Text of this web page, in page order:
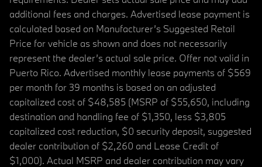
additional fees and charges. Advertised lease payment is
calculated based on Manufacturer’s Suggested Retail
Price for vehicle as shown and does not necessarily
represent the dealer’s actual sale price. Offer not valid in
Puerto Rico. Advertised monthly lease payments of $569
per month for 39 months is based on an adjusted
capitalized cost of $48,585 (MSRP of $55,650, including
destination and handling fee of $1,350, less $3,805
capitalized cost reduction, $0 security deposit, suggested
dealer contribution of $2,260 and Lease Credit of
$1,000). Actual MSRP and dealer contribution may vary